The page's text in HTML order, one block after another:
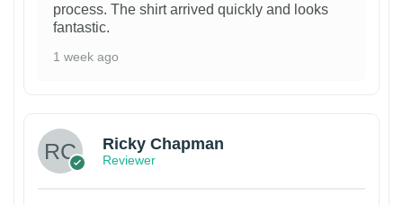
process. The shirt arrived quickly and looks
fantastic.
1 week ago
Ricky Chapman
Reviewer